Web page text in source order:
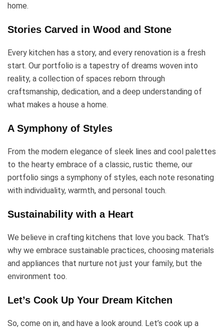
home.
Stories Carved in Wood and Stone
Every kitchen has a story, and every renovation is a fresh
start. Our portfolio is a tapestry of dreams woven into
reality, a collection of spaces reborn through
craftsmanship, dedication, and a deep understanding of
what makes a house a home.
A Symphony of Styles
From the modern elegance of sleek lines and cool palettes
to the hearty embrace of a classic, rustic theme, our
portfolio sings a symphony of styles, each note resonating
with individuality, warmth, and personal touch.
Sustainability with a Heart
We believe in crafting kitchens that love you back. That’s
why we embrace sustainable practices, choosing materials
and appliances that nurture not just your family, but the
environment too.
Let’s Cook Up Your Dream Kitchen
So, come on in, and have a look around. Let’s cook up a